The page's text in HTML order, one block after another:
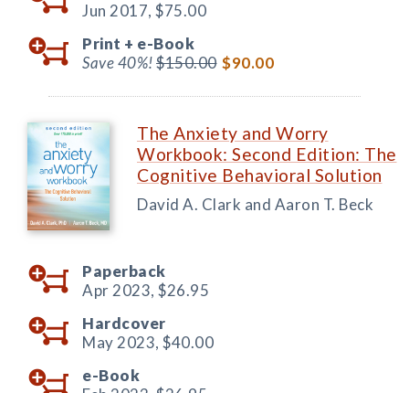
Jun 2017, $75.00
Print + e-Book
Save 40%!$150.00 $90.00
The Anxiety and Worry
Workbook: Second Edition: The
Cognitive Behavioral Solution
David A. Clark and Aaron T. Beck
Paperback
Apr 2023, $26.95
Hardcover
May 2023, $40.00
e-Book